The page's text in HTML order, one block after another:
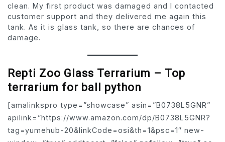
clean. My first product was damaged and I contacted
customer support and they delivered me again this
tank. As it is glass tank, so there are chances of
damage.
Repti Zoo Glass Terrarium – Top
terrarium for ball python
[amalinkspro type=”showcase” asin=”B0738L5GNR”
apilink=”https://www.amazon.com/dp/B0738L5GNR?
tag=yumehub-20&linkCode=osi&th=1&psc=1″ new-